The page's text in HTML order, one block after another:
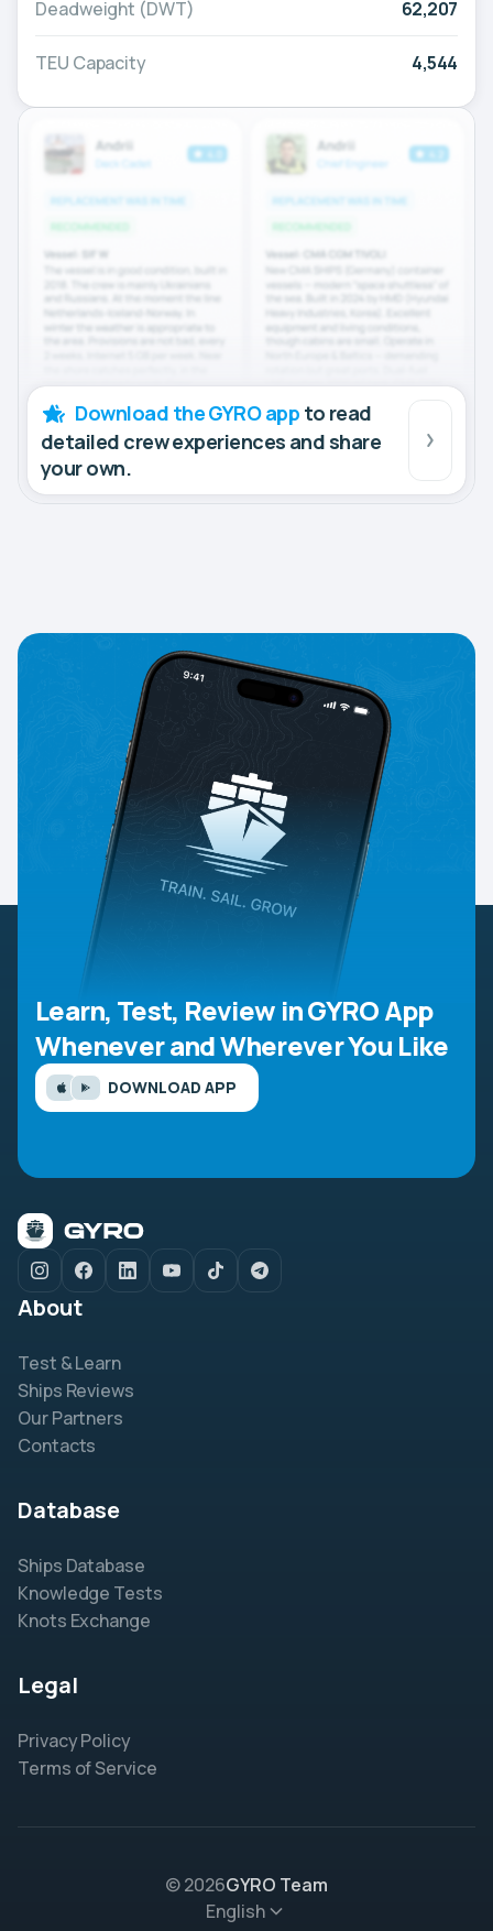
Deadweight (DWT) 62,207
TEU Capacity 4,544
Download the GYRO app to read
detailed crew experiences and share
your own.
Learn, Test, Review in GYRO App
Whenever and Wherever You Like
DOWNLOAD APP
About
Test & Learn
Ships Reviews
Our Partners
Contacts
Database
Ships Database
Knowledge Tests
Knots Exchange
Legal
Privacy Policy
Terms of Service
© 2026GYRO Team
English